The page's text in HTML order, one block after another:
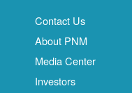
Contact Us
About PNM
Media Center
Investors